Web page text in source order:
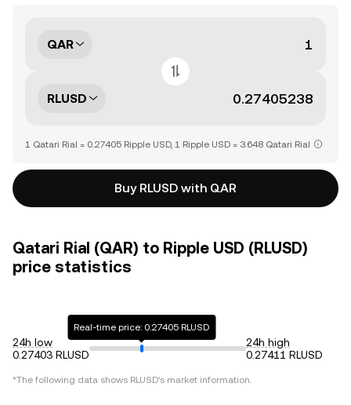
QAR
RLUSD
1 Qatari Rial = 0.27405 Ripple USD, 1 Ripple USD = 3.648 Qatari Rial
Buy RLUSD with QAR
Qatari Rial (QAR) to Ripple USD (RLUSD)
price statistics
24h low
0.27403 RLUSD
Real-time price: 0.27405 RLUSD
24h high
0.27411 RLUSD
*The following data shows RLUSD's market information.